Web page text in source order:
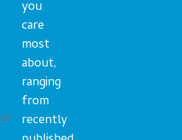
you
care
most
about,
ranging
from
recently